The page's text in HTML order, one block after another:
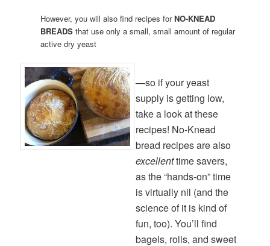
However, you will also find recipes forNO-KNEAD
BREADSthat use only a small, small amount of regular
active dry yeast
—so if your yeast
supply is getting low,
take a look at these
recipes! No-Knead
bread recipes are also
excellenttime savers,
as the “hands-on” time
is virtually nil (and the
science of it is kind of
fun, too). You’ll find
bagels, rolls, and sweet